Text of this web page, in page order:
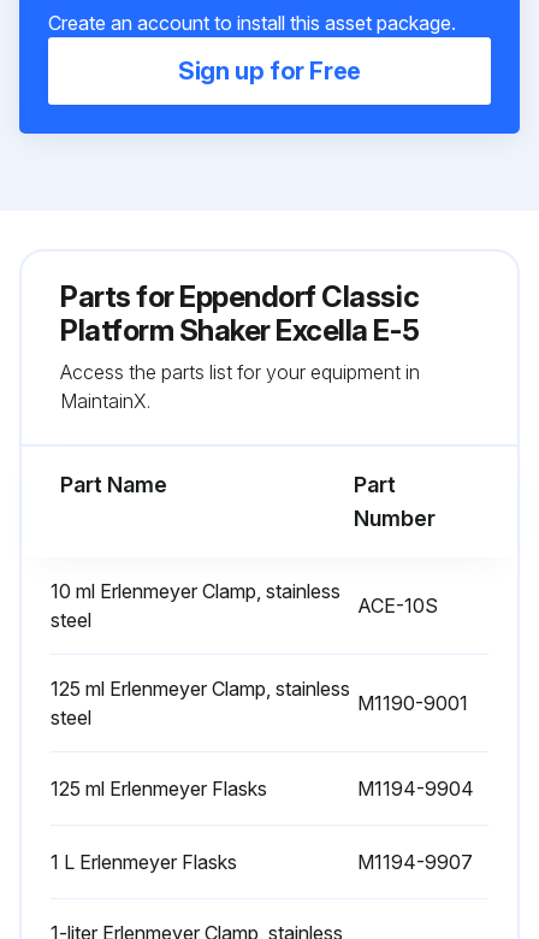
Create an account to install this asset package.
Sign up for Free
Parts forEppendorf Classic
Platform Shaker Excella E-5
Access the parts list for your equipment in
MaintainX.
Part Name
Part
Number
10 ml Erlenmeyer Clamp, stainless
steel
ACE-10S
125 ml Erlenmeyer Clamp, stainless
steel
M1190-9001
125 ml Erlenmeyer Flasks M1194-9904
1 L Erlenmeyer Flasks M1194-9907
1-liter Erlenmeyer Clamp, stainless